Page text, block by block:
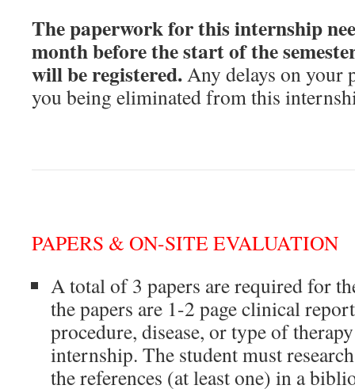
The paperwork for this internship
month before the start of the
will be registered.Any delays on your
you being eliminated from this
PAPERS & ON-SITE EVALUATION
A total of 3 papers are required for
the papers are 1-2 page clinical
procedure, disease, or type of
internship. The student must
the references (at least one) in a